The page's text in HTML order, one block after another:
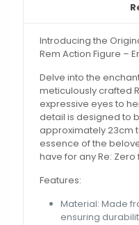
Introducing the
Rem Action Figure –
Delve into the
meticulously crafted
expressive eyes to
detail is designed to
approximately 23cm
essence of the
have for any Re: Zero
Features:
Material: Made
ensuring